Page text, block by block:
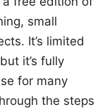
small
It’s limited
it’s fully
for many
the steps